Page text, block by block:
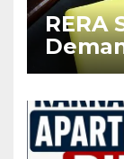
RERA